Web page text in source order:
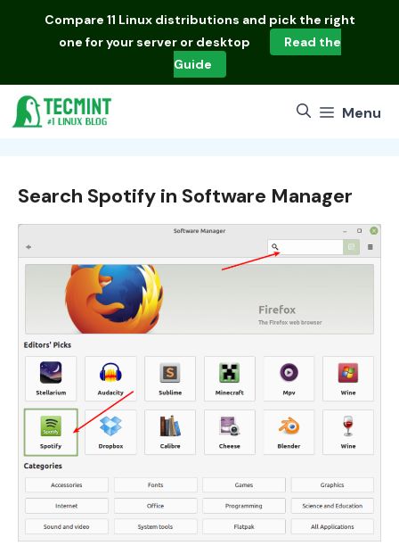
Compare 11 Linux distributions and pick the right
one for your server or desktop
Read the
Guide
Menu
Search Spotify in Software Manager